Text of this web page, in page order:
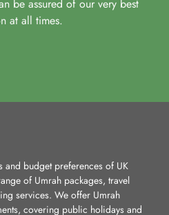
be assured of our very best
at all times.
and budget preferences of UK
of Umrah packages, travel
services. We offer Umrah
covering public holidays and